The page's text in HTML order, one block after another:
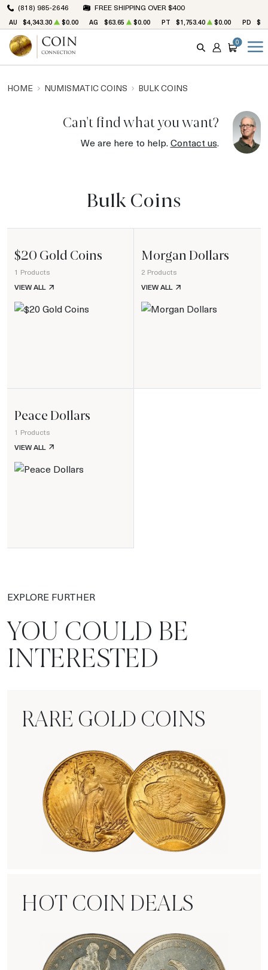
(818) 985-2646 FREE SHIPPING OVER $400
AU $4,343.30 $0.00 AG $63.65 $0.00 PT $1,753.40 $0.00 PD
SEARCH
ACCOUNT
CART
0
HOME NUMISMATIC COINS BULK COINS
Can't find what you want?
We are here to help.Contact us.
Bulk Coins
$20 Gold Coins
1 Products
VIEW ALL $20 GOLD COINS
Morgan Dollars
2 Products
VIEW ALL MORGAN DOLLARS
Peace Dollars
1 Products
VIEW ALL PEACE DOLLARS
EXPLORE FURTHER
YOU COULD BE
INTERESTED
RARE GOLD COINS
HOT COIN DEALS